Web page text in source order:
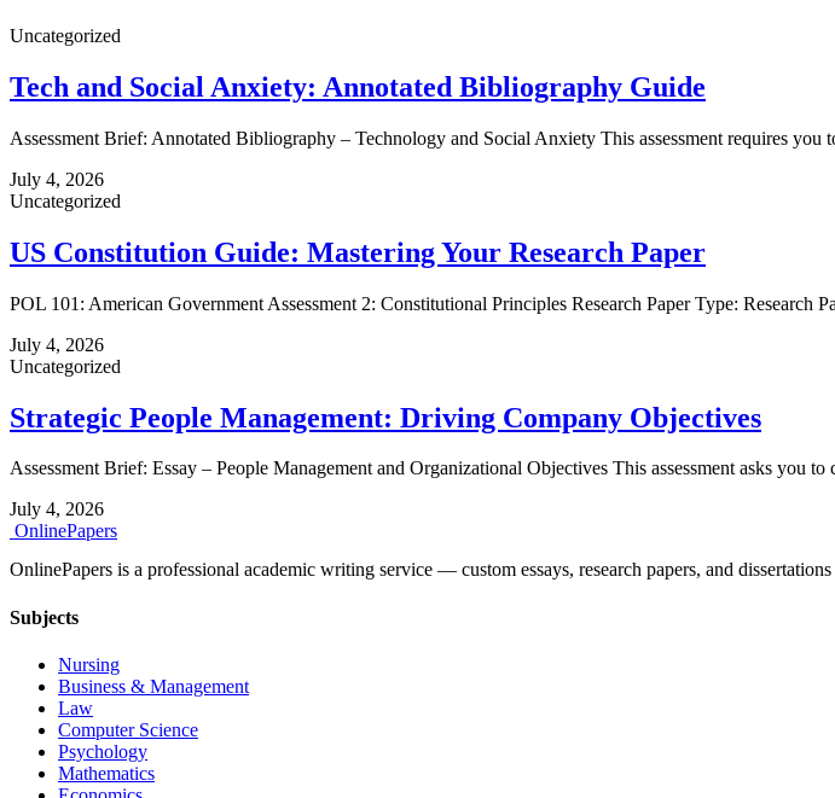
Uncategorized
Tech and Social Anxiety: Annotated Bibliography Guide
Assessment Brief: Annotated Bibliography – Technology and Social Anxiety This assessment requires
July 4, 2026
Uncategorized
US Constitution Guide: Mastering Your Research Paper
POL 101: American Government Assessment 2: Constitutional Principles Research Paper Type:
July 4, 2026
Uncategorized
Strategic People Management: Driving Company Objectives
Assessment Brief: Essay – People Management and Organizational Objectives This assessment asks
July 4, 2026
OnlinePapers
OnlinePapers is a professional academic writing service — custom essays, research papers, and
Subjects
Nursing
Business & Management
Law
Computer Science
Psychology
Mathematics